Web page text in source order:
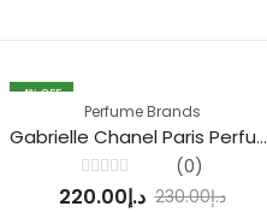
4% OFF
Perfume Brands
Gabrielle Chanel Paris Perfume
Rated
0
(0)
د.إ230.00 د.إ220.00